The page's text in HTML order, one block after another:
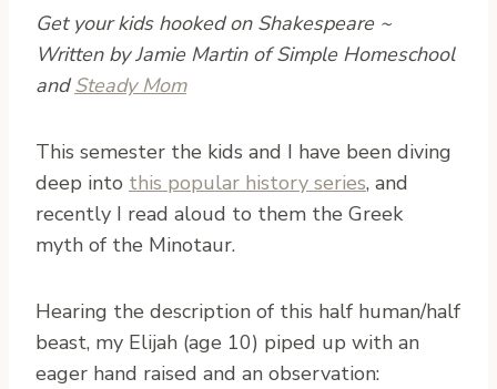
Get your kids hooked on Shakespeare ~
Written by Jamie Martin of Simple Homeschool
andSteady Mom
This semester the kids and I have been diving
deep into this popular history series, and
recently I read aloud to them the Greek
myth of the Minotaur.
Hearing the description of this half human/half
beast, my Elijah (age 10) piped up with an
eager hand raised and an observation: